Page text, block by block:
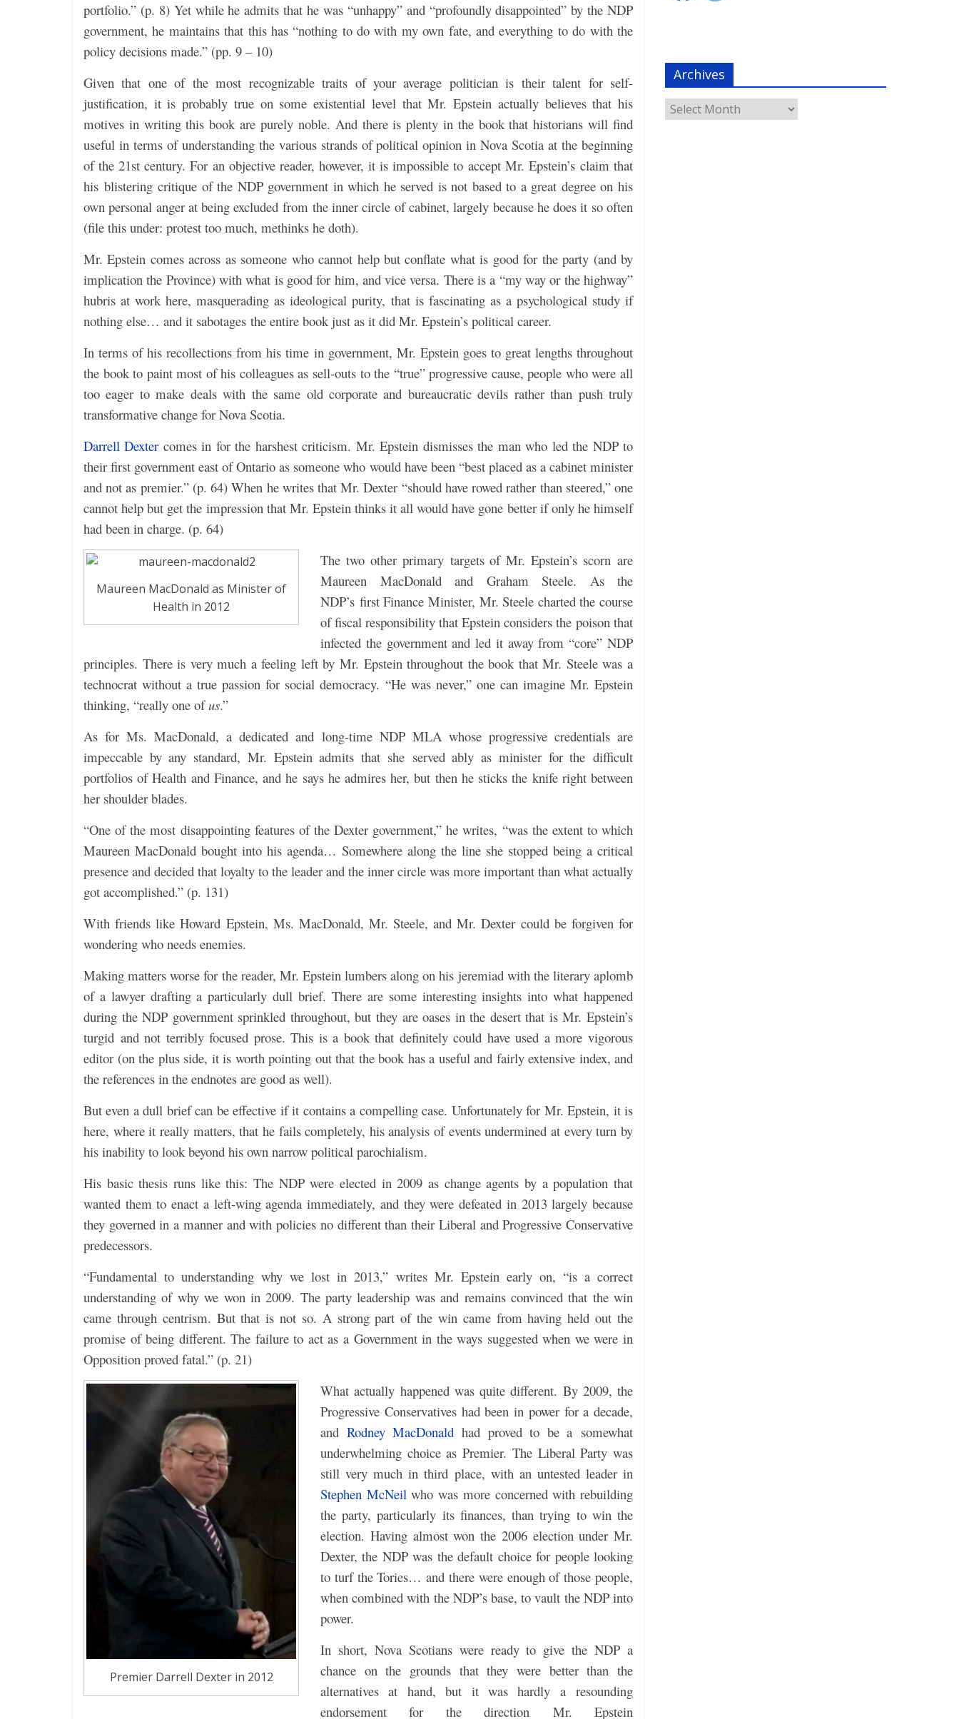
portfolio.” (p. 8) Yet while he admits that he was “unhappy” and “profoundly disappointed” by the NDP
government, he maintains that this has “nothing to do with my own fate, and everything to do with the
policy decisions made.” (pp. 9 – 10)
Given that one of the most recognizable traits of your average politician is their talent for self-
justification, it is probably true on some existential level that Mr. Epstein actually believes that his
motives in writing this book are purely noble. And there is plenty in the book that historians will find
useful in terms of understanding the various strands of political opinion in Nova Scotia at the beginning
of the 21st century. For an objective reader, however, it is impossible to accept Mr. Epstein’s claim that
his blistering critique of the NDP government in which he served is not based to a great degree on his
own personal anger at being excluded from the inner circle of cabinet, largely because he does it so often
(file this under: protest too much, methinks he doth).
Mr. Epstein comes across as someone who cannot help but conflate what is good for the party (and by
implication the Province) with what is good for him, and vice versa. There is a “my way or the highway”
hubris at work here, masquerading as ideological purity, that is fascinating as a psychological study if
nothing else… and it sabotages the entire book just as it did Mr. Epstein’s political career.
In terms of his recollections from his time in government, Mr. Epstein goes to great lengths throughout
the book to paint most of his colleagues as sell-outs to the “true” progressive cause, people who were all
too eager to make deals with the same old corporate and bureaucratic devils rather than push truly
transformative change for Nova Scotia.
Darrell Dexter comes in for the harshest criticism. Mr. Epstein dismisses the man who led the NDP to
their first government east of Ontario as someone who would have been “best placed as a cabinet minister
and not as premier.” (p. 64) When he writes that Mr. Dexter “should have rowed rather than steered,” one
cannot help but get the impression that Mr. Epstein thinks it all would have gone better if only he himself
had been in charge. (p. 64)
Maureen MacDonald as Minister of
Health in 2012
The two other primary targets of Mr. Epstein’s scorn are
Maureen MacDonald and Graham Steele. As the
NDP’s first Finance Minister, Mr. Steele charted the course
of fiscal responsibility that Epstein considers the poison that
infected the government and led it away from “core” NDP
principles. There is very much a feeling left by Mr. Epstein throughout the book that Mr. Steele was a
technocrat without a true passion for social democracy. “He was never,” one can imagine Mr. Epstein
thinking, “really one ofus.”
As for Ms. MacDonald, a dedicated and long-time NDP MLA whose progressive credentials are
impeccable by any standard, Mr. Epstein admits that she served ably as minister for the difficult
portfolios of Health and Finance, and he says he admires her, but then he sticks the knife right between
her shoulder blades.
“One of the most disappointing features of the Dexter government,” he writes, “was the extent to which
Maureen MacDonald bought into his agenda… Somewhere along the line she stopped being a critical
presence and decided that loyalty to the leader and the inner circle was more important than what actually
got accomplished.” (p. 131)
With friends like Howard Epstein, Ms. MacDonald, Mr. Steele, and Mr. Dexter could be forgiven for
wondering who needs enemies.
Making matters worse for the reader, Mr. Epstein lumbers along on his jeremiad with the literary aplomb
of a lawyer drafting a particularly dull brief. There are some interesting insights into what happened
during the NDP government sprinkled throughout, but they are oases in the desert that is Mr. Epstein’s
turgid and not terribly focused prose. This is a book that definitely could have used a more vigorous
editor (on the plus side, it is worth pointing out that the book has a useful and fairly extensive index, and
the references in the endnotes are good as well).
But even a dull brief can be effective if it contains a compelling case. Unfortunately for Mr. Epstein, it is
here, where it really matters, that he fails completely, his analysis of events undermined at every turn by
his inability to look beyond his own narrow political parochialism.
His basic thesis runs like this: The NDP were elected in 2009 as change agents by a population that
wanted them to enact a left-wing agenda immediately, and they were defeated in 2013 largely because
they governed in a manner and with policies no different than their Liberal and Progressive Conservative
predecessors.
“Fundamental to understanding why we lost in 2013,” writes Mr. Epstein early on, “is a correct
understanding of why we won in 2009. The party leadership was and remains convinced that the win
came through centrism. But that is not so. A strong part of the win came from having held out the
promise of being different. The failure to act as a Government in the ways suggested when we were in
Opposition proved fatal.” (p. 21)
Premier Darrell Dexter in 2012
What actually happened was quite different. By 2009, the
Progressive Conservatives had been in power for a decade,
and Rodney MacDonald had proved to be a somewhat
underwhelming choice as Premier. The Liberal Party was
still very much in third place, with an untested leader in
Stephen McNeilwho was more concerned with rebuilding
the party, particularly its finances, than trying to win the
election. Having almost won the 2006 election under Mr.
Dexter, the NDP was the default choice for people looking
to turf the Tories… and there were enough of those people,
when combined with the NDP’s base, to vault the NDP into
power.
In short, Nova Scotians were ready to give the NDP a
chance on the grounds that they were better than the
alternatives at hand, but it was hardly a resounding
endorsement for the direction Mr. Epstein
Archives